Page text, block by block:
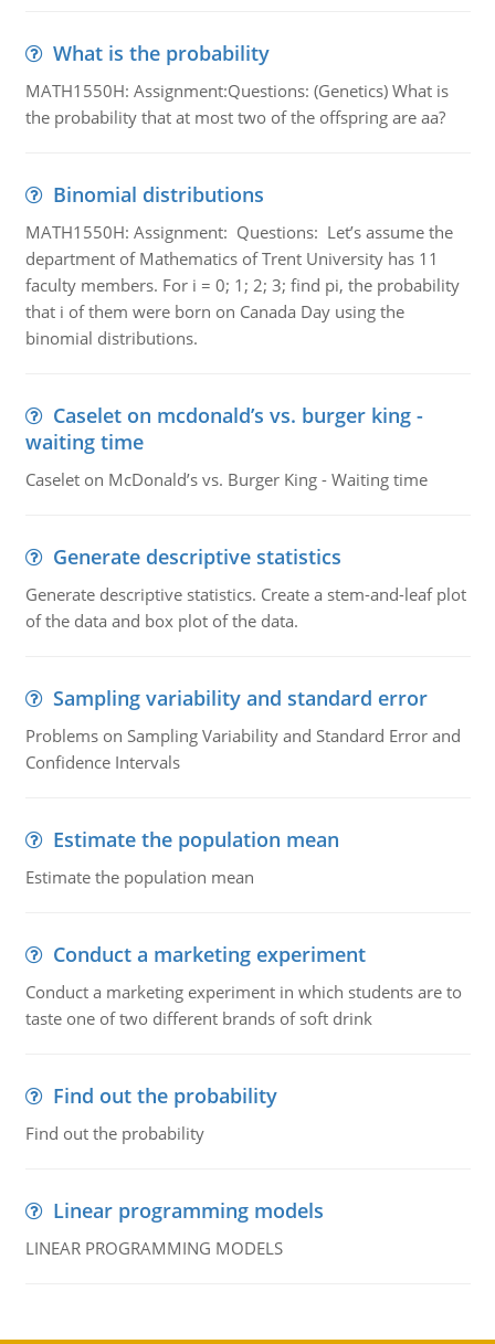
What is the probability
MATH1550H: Assignment:Questions: (Genetics) What is
the probability that at most two of the offspring are aa?
Binomial distributions
MATH1550H: Assignment: Questions: Let’s assume the
department of Mathematics of Trent University has 11
faculty members. For i = 0; 1; 2; 3; find pi, the probability
that i of them were born on Canada Day using the
binomial distributions.
Caselet on mcdonald’s vs. burger king -
waiting time
Caselet on McDonald’s vs. Burger King - Waiting time
Generate descriptive statistics
Generate descriptive statistics. Create a stem-and-leaf plot
of the data and box plot of the data.
Sampling variability and standard error
Problems on Sampling Variability and Standard Error and
Confidence Intervals
Estimate the population mean
Estimate the population mean
Conduct a marketing experiment
Conduct a marketing experiment in which students are to
taste one of two different brands of soft drink
Find out the probability
Find out the probability
Linear programming models
LINEAR PROGRAMMING MODELS